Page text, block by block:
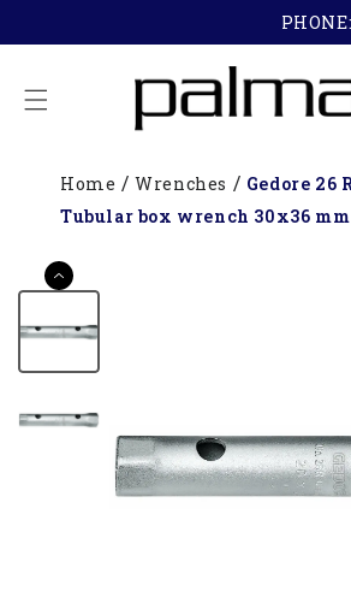
PHONE:
Home Wrenches
Gedore 26
Tubular box wrench 30x36 mm